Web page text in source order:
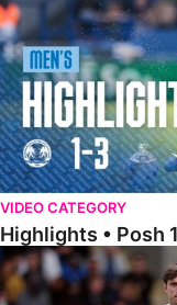
VIDEO CATEGORY
Highlights • Posh
Highlights • Posh 1-1